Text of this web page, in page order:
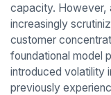
capacity. However,
increasingly
customer
foundational model
introduced volatility
previously